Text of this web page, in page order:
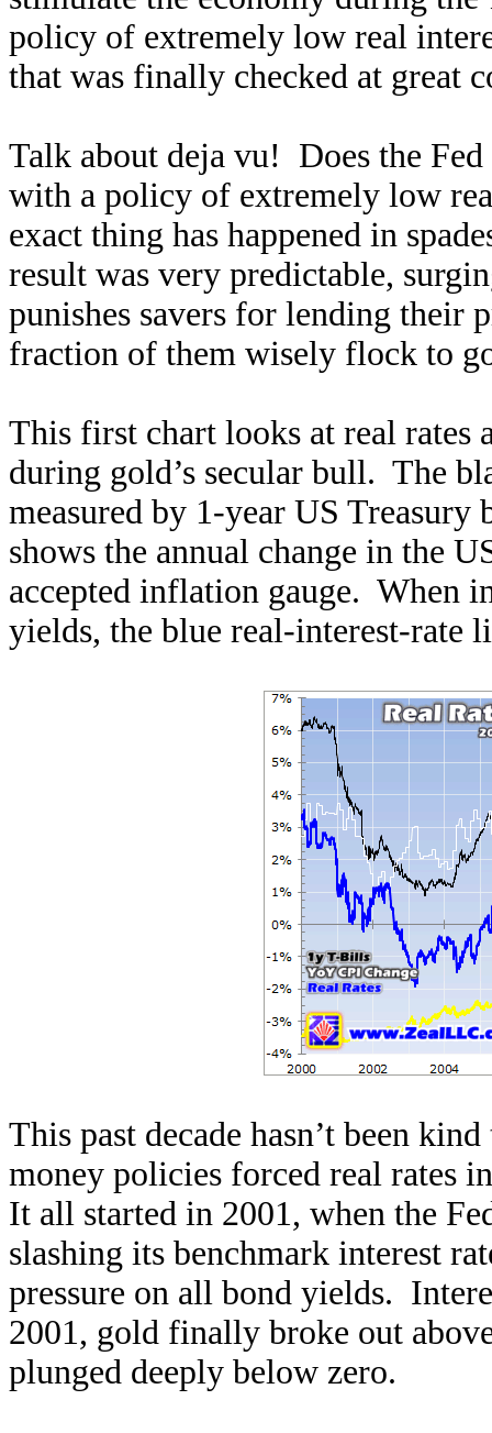
policy of extremely low real
that was finally checked at great
Talk about deja vu! Does the
with a policy of extremely low
exact thing has happened in
result was very predictable,
punishes savers for lending their
fraction of them wisely flock to
This first chart looks at real rates
during gold’s secular bull. The
measured by 1-year US
shows the annual change in the
accepted inflation gauge. When
yields, the blue real-interest-rate
This past decade hasn’t been
money policies forced real rates
It all started in 2001, when the
slashing its benchmark interest
pressure on all bond yields.
2001, gold finally broke out
plunged deeply below zero.